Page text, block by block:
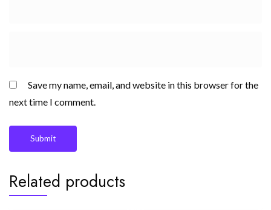
Save my name, email, and website in this browser for the
next time I comment.
Related products